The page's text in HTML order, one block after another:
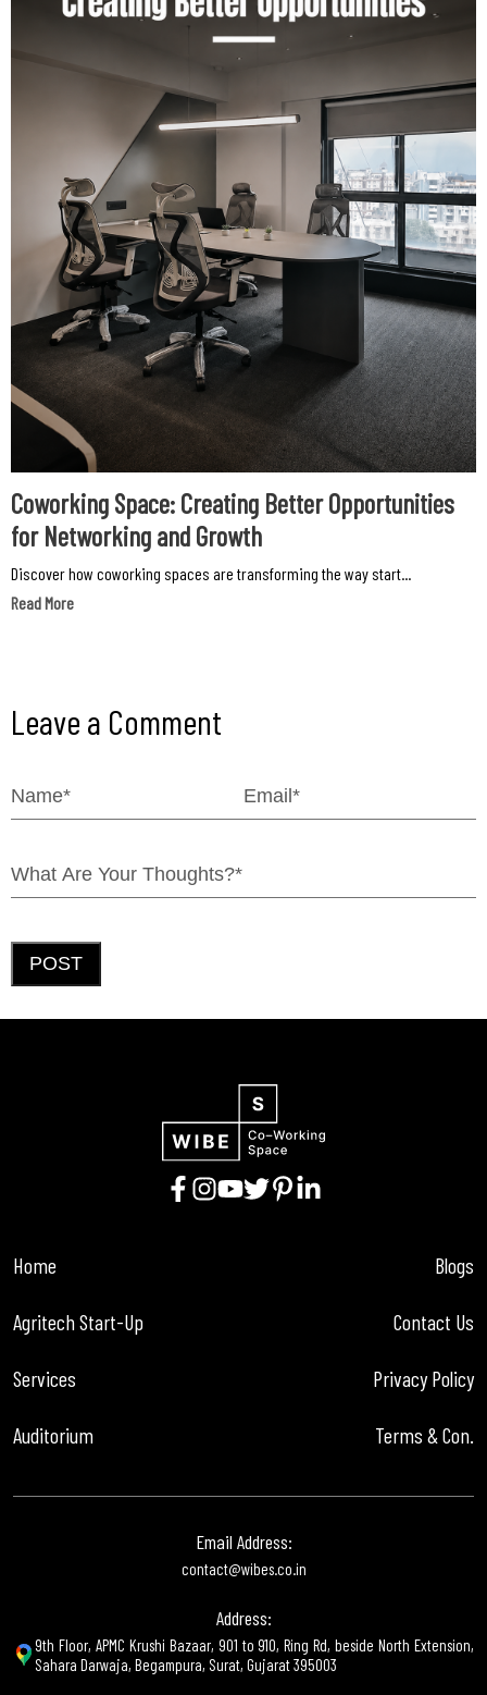
Coworking Space: Creating Better Opportunities
for Networking and Growth
Discover how coworking spaces are transforming the way start...
Read More
Leave a Comment
POST
Home
Agritech Start-Up
Services
Auditorium
Blogs
Contact Us
Privacy Policy
Terms & Con.
Email Address:
contact@wibes.co.in
Address:
9th Floor, APMC Krushi Bazaar, 901 to 910, Ring Rd, beside North Extension,
Sahara Darwaja, Begampura, Surat, Gujarat 395003